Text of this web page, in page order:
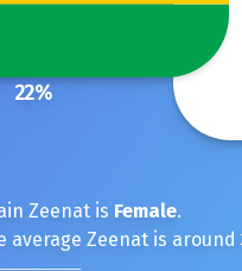
22%
Zeenatis Female.
average Zeenatis around